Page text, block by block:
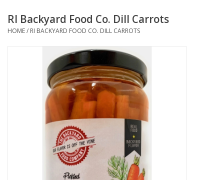
FOOD
RI Backyard Food Co. Dill Carrots
HOME/ RI BACKYARD FOOD CO. DILL CARROTS